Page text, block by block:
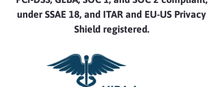
under SSAE 18, and ITAR and EU-US Privacy
Shield registered.